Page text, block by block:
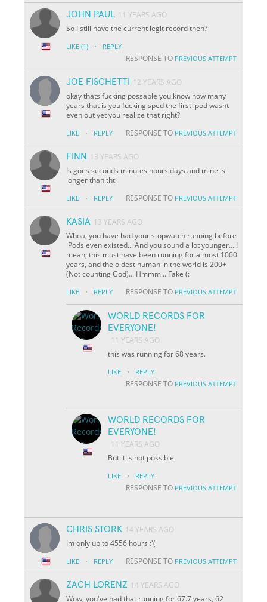
JOHN PAUL 11 YEARS AGO
So I still have the current legit record then?
LIKE (1) · REPLY
RESPONSE TO PREVIOUS ATTEMPT
JOE FISCHETTI
12 YEARS AGO
okay thats fucking possable you know how many
years that is you fucking sped the first ipod wasnt
even out yet you realize that right?
LIKE · REPLY RESPONSE TO PREVIOUS ATTEMPT
FINN
13 YEARS AGO
Is goes seconds minutes hours days and mine is
longer than tht
LIKE · REPLY RESPONSE TO PREVIOUS ATTEMPT
KASIA 13 YEARS AGO
Whoa, you have had your stopwatch running before
iPods even existed... And you sound a lot younger... I
mean, this must have been running for almost 1000
years, and the oldest human in the world is 200+
(Not counting God)... Hmmm... Fake (:
LIKE · REPLY RESPONSE TO PREVIOUS ATTEMPT
WORLD RECORDS FOR
EVERYONE!
11 YEARS AGO
this was running for 68 years.
LIKE · REPLY
RESPONSE TO PREVIOUS ATTEMPT
WORLD RECORDS FOR
EVERYONE!
11 YEARS AGO
But it is not possible.
LIKE · REPLY
RESPONSE TO PREVIOUS ATTEMPT
CHRIS STORK 14 YEARS AGO
Im only up to 4556 hours :'(
LIKE · REPLY RESPONSE TO PREVIOUS ATTEMPT
ZACH LORENZ 14 YEARS AGO
Wow, you've had that running for 67.7 years, 62